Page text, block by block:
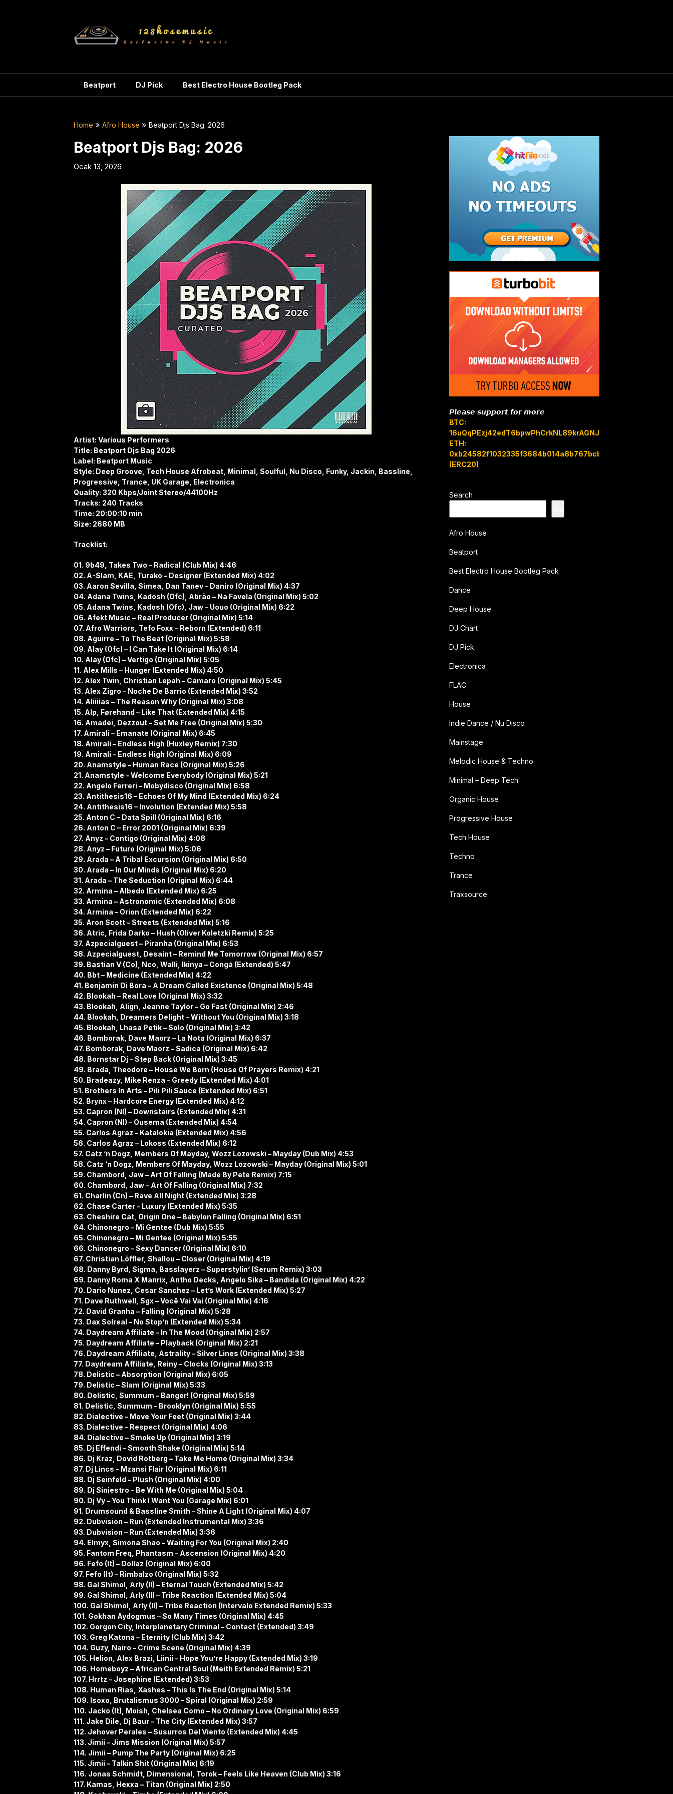
Beatport DJ Pick Best Electro House Bootleg Pack
Home Afro House Beatport Djs Bag: 2026
Beatport Djs Bag: 2026
Ocak 13, 2026
Artist: Various Performers
Title: Beatport Djs Bag 2026
Label: Beatport Music
Style: Deep Groove, Tech House Afrobeat, Minimal, Soulful, Nu Disco, Funky, Jackin, Bassline,
Progressive, Trance, UK Garage, Electronica
Quality: 320 Kbps/Joint Stereo/44100Hz
Tracks: 240 Tracks
Time: 20:00:10 min
Size: 2680 MB
Tracklist:
01. 9b49, Takes Two – Radical (Club Mix) 4:46
02. A-Slam, KAE, Turako – Designer (Extended Mix) 4:02
03. Aaron Sevilla, Simea, Dan Tanev – Daniro (Original Mix) 4:37
04. Adana Twins, Kadosh (Ofc), Abrão – Na Favela (Original Mix) 5:02
05. Adana Twins, Kadosh (Ofc), Jaw – Uouo (Original Mix) 6:22
06. Afekt Music – Real Producer (Original Mix) 5:14
07. Afro Warriors, Tefo Foxx – Reborn (Extended) 6:11
08. Aguirre – To The Beat (Original Mix) 5:58
09. Alay (Ofc) – I Can Take It (Original Mix) 6:14
10. Alay (Ofc) – Vertigo (Original Mix) 5:05
11. Alex Mills – Hunger (Extended Mix) 4:50
12. Alex Twin, Christian Lepah – Camaro (Original Mix) 5:45
13. Alex Zigro – Noche De Barrio (Extended Mix) 3:52
14. Aliiiias – The Reason Why (Original Mix) 3:08
15. Alp, Førehand – Like That (Extended Mix) 4:15
16. Amadei, Dezzout – Set Me Free (Original Mix) 5:30
17. Amirali – Emanate (Original Mix) 6:45
18. Amirali – Endless High (Huxley Remix) 7:30
19. Amirali – Endless High (Original Mix) 6:09
20. Anamstyle – Human Race (Original Mix) 5:26
21. Anamstyle – Welcome Everybody (Original Mix) 5:21
22. Angelo Ferreri – Mobydisco (Original Mix) 6:58
23. Antithesis16 – Echoes Of My Mind (Extended Mix) 6:24
24. Antithesis16 – Involution (Extended Mix) 5:58
25. Anton C – Data Spill (Original Mix) 6:16
26. Anton C – Error 2001 (Original Mix) 6:39
27. Anyz – Contigo (Original Mix) 4:08
28. Anyz – Futuro (Original Mix) 5:06
29. Arada – A Tribal Excursion (Original Mix) 6:50
30. Arada – In Our Minds (Original Mix) 6:20
31. Arada – The Seduction (Original Mix) 6:44
32. Armina – Albedo (Extended Mix) 6:25
33. Armina – Astronomic (Extended Mix) 6:08
34. Armina – Orion (Extended Mix) 6:22
35. Aron Scott – Streets (Extended Mix) 5:16
36. Atric, Frida Darko – Hush (Oliver Koletzki Remix) 5:25
37. Azpecialguest – Piranha (Original Mix) 6:53
38. Azpecialguest, Desaint – Remind Me Tomorrow (Original Mix) 6:57
39. Bastian V (Co), Nco, Walli, Ikinya – Congá (Extended) 5:47
40. Bbt – Medicine (Extended Mix) 4:22
41. Benjamin Di Bora – A Dream Called Existence (Original Mix) 5:48
42. Blookah – Real Love (Original Mix) 3:32
43. Blookah, Align, Jeanne Taylor – Go Fast (Original Mix) 2:46
44. Blookah, Dreamers Delight – Without You (Original Mix) 3:18
45. Blookah, Lhasa Petik – Solo (Original Mix) 3:42
46. ​​Bomborak, Dave Maorz – La Nota (Original Mix) 6:37
47. Bomborak, Dave Maorz – Sadica (Original Mix) 6:42
48. Bornstar Dj – Step Back (Original Mix) 3:45
49. Brada, Theodore – House We Born (House Of Prayers Remix) 4:21
50. Bradeazy, Mike Renza – Greedy (Extended Mix) 4:01
51. Brothers In Arts – Pili Pili Sauce (Extended Mix) 6:51
52. Brynx – Hardcore Energy (Extended Mix) 4:12
53. Capron (Nl) – Downstairs (Extended Mix) 4:31
54. Capron (Nl) – Ousema (Extended Mix) 4:54
55. Carlos Agraz – Katalokia (Extended Mix) 4:56
56. Carlos Agraz – Lokoss (Extended Mix) 6:12
57. Catz ‘n Dogz, Members Of Mayday, Wozz Lozowski – Mayday (Dub Mix) 4:53
58. Catz ‘n Dogz, Members Of Mayday, Wozz Lozowski – Mayday (Original Mix) 5:01
59. Chambord, Jaw – Art Of Falling (Made By Pete Remix) 7:15
60. Chambord, Jaw – Art Of Falling (Original Mix) 7:32
61. Charlin (Cn) – Rave All Night (Extended Mix) 3:28
62. Chase Carter – Luxury (Extended Mix) 5:35
63. Cheshire Cat, Origin One – Babylon Falling (Original Mix) 6:51
64. Chinonegro – Mi Gentee (Dub Mix) 5:55
65. Chinonegro – Mi Gentee (Original Mix) 5:55
66. Chinonegro – Sexy Dancer (Original Mix) 6:10
67. Christian Löffler, Shallou – Closer (Original Mix) 4:19
68. Danny Byrd, Sigma, Basslayerz – Superstylin’ (Serum Remix) 3:03
69. Danny Roma X Manrix, Antho Decks, Angelo Sika – Bandida (Original Mix) 4:22
70. Dario Nunez, Cesar Sanchez – Let’s Work (Extended Mix) 5:27
71. Dave Ruthwell, Sgx – Você Vai Vai (Original Mix) 4:16
72. David Granha – Falling (Original Mix) 5:28
73. Dax Solreal – No Stop’n (Extended Mix) 5:34
74. Daydream Affiliate – In The Mood (Original Mix) 2:57
75. Daydream Affiliate – Playback (Original Mix) 2:21
76. Daydream Affiliate, Astrality – Silver Lines (Original Mix) 3:38
77. Daydream Affiliate, Reiny – Clocks (Original Mix) 3:13
78. Delistic – Absorption (Original Mix) 6:05
79. Delistic – Slam (Original Mix) 5:33
80. Delistic, Summum – Banger! (Original Mix) 5:59
81. Delistic, Summum – Brooklyn (Original Mix) 5:55
82. Dialective – Move Your Feet (Original Mix) 3:44
83. Dialective – Respect (Original Mix) 4:06
84. Dialective – Smoke Up (Original Mix) 3:19
85. Dj Effendi – Smooth Shake (Original Mix) 5:14
86. Dj Kraz, Dovid Rotberg – Take Me Home (Original Mix) 3:34
87. Dj Lincs – Mzansi Flair (Original Mix) 6:11
88. Dj Seinfeld – Plush (Original Mix) 4:00
89. Dj Siniestro – Be With Me (Original Mix) 5:04
90. Dj Vy – You Think I Want You (Garage Mix) 6:01
91. Drumsound & Bassline Smith – Shine A Light (Original Mix) 4:07
92. Dubvision – Run (Extended Instrumental Mix) 3:36
93. Dubvision – Run (Extended Mix) 3:36
94. Elmyx, Simona Shao – Waiting For You (Original Mix) 2:40
95. Fantom Freq, Phantasm – Ascension (Original Mix) 4:20
96. Fefo (It) – Dollaz (Original Mix) 6:00
97. Fefo (It) – Rimbalzo (Original Mix) 5:32
98. Gal Shimol, Arly (Il) – Eternal Touch (Extended Mix) 5:42
99. Gal Shimol, Arly (Il) – Tribe Reaction (Extended Mix) 5:04
100. Gal Shimol, Arly (Il) – Tribe Reaction (Intervalo Extended Remix) 5:33
101. Gokhan Aydogmus – So Many Times (Original Mix) 4:45
102. Gorgon City, Interplanetary Criminal – Contact (Extended) 3:49
103. Greg Katona – Eternity (Club Mix) 3:42
104. Guzy, Nairo – Crime Scene (Original Mix) 4:39
105. Helion, Alex Brazi, Liinii – Hope You’re Happy (Extended Mix) 3:19
106. Homeboyz – African Central Soul (Meith Extended Remix) 5:21
107. Hrrtz – Josephine (Extended) 3:53
108. Human Rias, Xashes – This Is The End (Original Mix) 5:14
109. Isoxo, Brutalismus 3000 – Spiral (Original Mix) 2:59
110. Jacko (It), Moish, Chelsea Como – No Ordinary Love (Original Mix) 6:59
111. Jake Dile, Dj Baur – The City (Extended Mix) 3:57
112. Jehover Perales – Susurros Del Viento (Extended Mix) 4:45
113. Jimii – Jims Mission (Original Mix) 5:57
114. Jimii – Pump The Party (Original Mix) 6:25
115. Jimii – Talkin Shit (Original Mix) 6:19
116. Jonas Schmidt, Dimensional, Torok – Feels Like Heaven (Club Mix) 3:16
117. Kamas, Hexxa – Titan (Original Mix) 2:50
𝙋𝙡𝙚𝙖𝙨𝙚 𝙨𝙪𝙥𝙥𝙤𝙧𝙩 𝙛𝙤𝙧 𝙢𝙤𝙧𝙚
BTC:
16uQqPEzj42edT6bpwPhCrkNL89krAGNJB
ETH:
0xb24582f1032335f3684b014a8b767bcbb7c3e08b
(ERC20)
Search
Afro House
Beatport
Best Electro House Bootleg Pack
Dance
Deep House
DJ Chart
DJ Pick
Electronica
FLAC
House
Indie Dance / Nu Disco
Mainstage
Melodic House & Techno
Minimal – Deep Tech
Organic House
Progressive House
Tech House
Techno
Trance
Traxsource